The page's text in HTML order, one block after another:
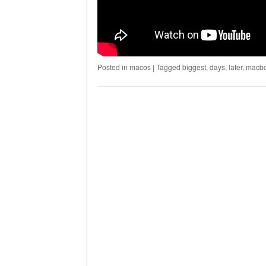
Posted in macos | Tagged biggest, days, later,